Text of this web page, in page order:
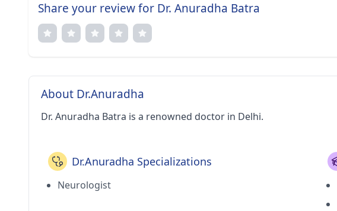
Share your review for Dr. Anuradha Batra
About Dr.Anuradha
Dr. Anuradha Batra is a renowned doctor in Delhi.
Dr.Anuradha Specializations
Neurologist